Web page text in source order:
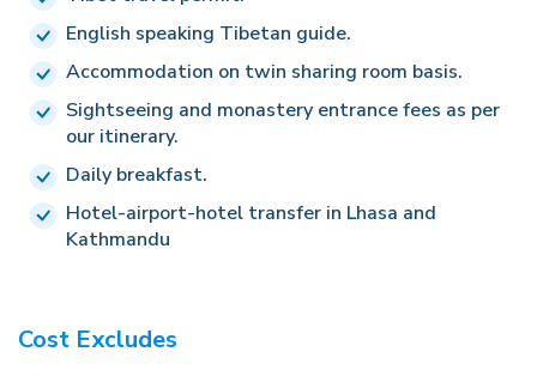
Hotel.English speaking Tibetan guide.
Accommodation on twin sharing room basis.
Sightseeing and monastery entrance fees as per
our itinerary.
Daily breakfast.
Hotel-airport-hotel transfer in Lhasa and
Kathmandu
Cost Excludes